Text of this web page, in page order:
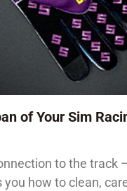
of Your Sim
to the track
how to clean,